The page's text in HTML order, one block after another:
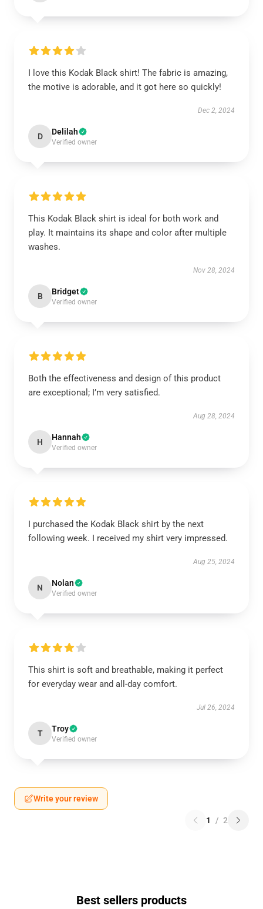
I love this Kodak Black shirt! The fabric is amazing,
the motive is adorable, and it got here so quickly!
Dec 2, 2024
D Delilah
Verified owner
This Kodak Black shirt is ideal for both work and
play. It maintains its shape and color after multiple
washes.
Nov 28, 2024
B Bridget
Verified owner
Both the effectiveness and design of this product
are exceptional; I’m very satisfied.
Aug 28, 2024
H Hannah
Verified owner
I purchased the Kodak Black shirt by the next
following week. I received my shirt very impressed.
Aug 25, 2024
N Nolan
Verified owner
This shirt is soft and breathable, making it perfect
for everyday wear and all-day comfort.
Jul 26, 2024
T Troy
Verified owner
Write your review
1 / 2
Best sellers products